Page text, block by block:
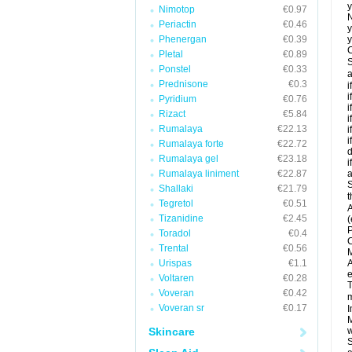
Nimotop
€0.97
Periactin
€0.46
Phenergan
€0.39
Pletal
€0.89
Ponstel
€0.33
Prednisone
€0.3
Pyridium
€0.76
Rizact
€5.84
Rumalaya
€22.13
Rumalaya forte
€22.72
Rumalaya gel
€23.18
Rumalaya liniment
€22.87
Shallaki
€21.79
Tegretol
€0.51
Tizanidine
€2.45
Toradol
€0.4
Trental
€0.56
Urispas
€1.1
Voltaren
€0.28
Voveran
€0.42
Voveran sr
€0.17
Skincare